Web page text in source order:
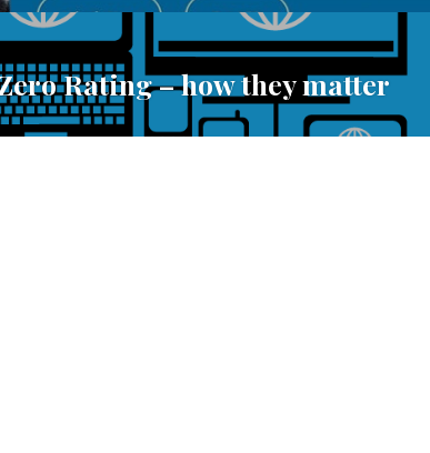
Rating – how they matter